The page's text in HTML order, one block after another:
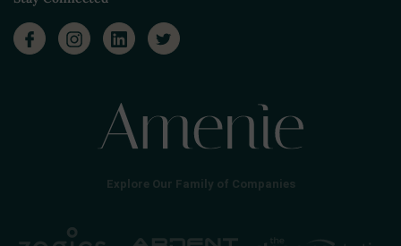
Explore Our Family of Companies